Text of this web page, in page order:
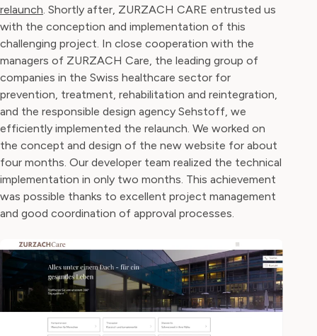
relaunch. Shortly after, ZURZACH CARE entrusted us
with the conception and implementation of this
challenging project. In close cooperation with the
managers of ZURZACH Care, the leading group of
companies in the Swiss healthcare sector for
prevention, treatment, rehabilitation and reintegration,
and the responsible design agency Sehstoff, we
efficiently implemented the relaunch. We worked on
the concept and design of the new website for about
four months. Our developer team realized the technical
implementation in only two months. This achievement
was possible thanks to excellent project management
and good coordination of approval processes.